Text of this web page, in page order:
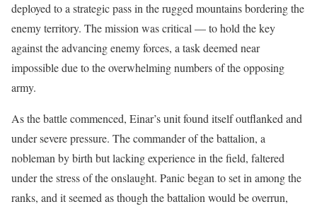
deployed to a strategic pass in the rugged mountains bordering the
enemy territory. The mission was critical — to hold the key
against the advancing enemy forces, a task deemed near
impossible due to the overwhelming numbers of the opposing
army.
As the battle commenced, Einar’s unit found itself outflanked and
under severe pressure. The commander of the battalion, a
nobleman by birth but lacking experience in the field, faltered
under the stress of the onslaught. Panic began to set in among the
ranks, and it seemed as though the battalion would be overrun,